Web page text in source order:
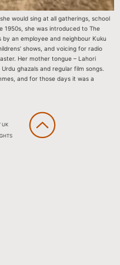
would sing at all gatherings, school
1950s, she was introduced to The
by an employee and neighbour Kuku
shows, and voicing for radio
Her mother tongue – Lahori
ghazals and regular film songs.
and for those days it was a
UK